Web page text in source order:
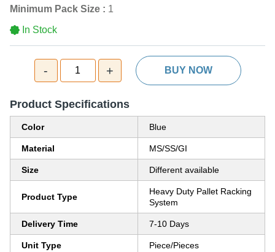
Minimum Pack Size : 1
In Stock
- 1 + BUY NOW
Product Specifications
Color Blue
Material MS/SS/GI
Size Different available
Product Type
Heavy Duty Pallet Racking
System
Delivery Time 7-10 Days
Unit Type Piece/Pieces